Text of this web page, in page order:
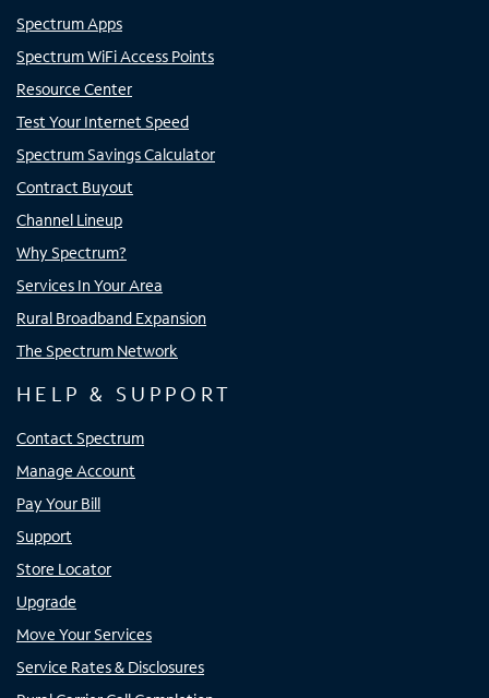
Spectrum Apps
Spectrum WiFi Access Points
Resource Center
Test Your Internet Speed
Spectrum Savings Calculator
Contract Buyout
Channel Lineup
Why Spectrum?
Services In Your Area
Rural Broadband Expansion
The Spectrum Network
HELP & SUPPORT
Contact Spectrum
Manage Account
Pay Your Bill
Support
Store Locator
Upgrade
Move Your Services
Service Rates & Disclosures